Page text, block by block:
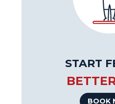
START
BOOK